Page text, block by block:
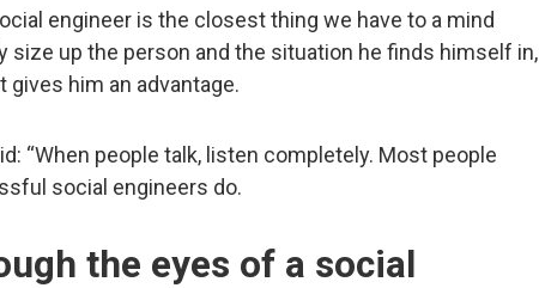
engineer is the closest thing we have to a mind
size up the person and the situation he finds himself in,
gives him an advantage.
“When people talk, listen completely. Most people
social engineers do.
the eyes of a social